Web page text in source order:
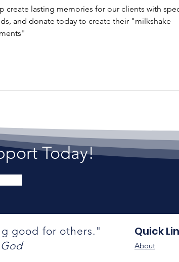
create lasting memories for our clients with
and donate today to create their "milkshake
Today!
good for others."
Quick
About